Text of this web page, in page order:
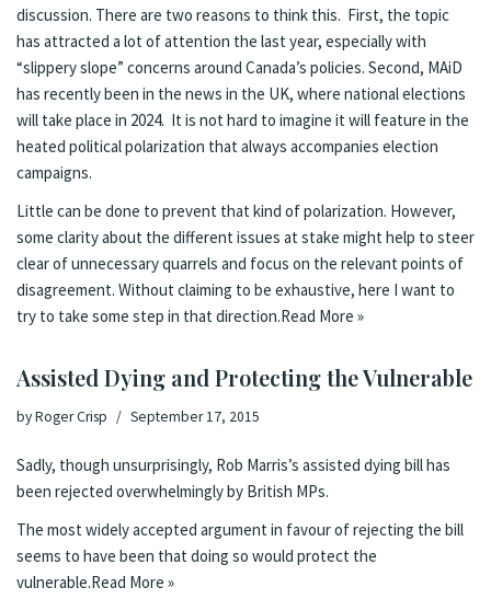
discussion. There are two reasons to think this. First, the topic
has attracted a lot of attention the last year, especially with
“slippery slope” concerns around Canada’s policies. Second, MAiD
has recently been in the news in the UK, where national elections
will take place in 2024. It is not hard to imagine it will feature in the
heated political polarization that always accompanies election
campaigns.
Little can be done to prevent that kind of polarization. However,
some clarity about the different issues at stake might help to steer
clear of unnecessary quarrels and focus on the relevant points of
disagreement. Without claiming to be exhaustive, here I want to
try to take some step in that direction.Read More »
Assisted Dying and Protecting the Vulnerable
byRoger Crisp September 17, 2015
Sadly, though unsurprisingly, Rob Marris’s assisted dying bill has
been rejected overwhelmingly by British MPs.
The most widely accepted argument in favour of rejecting the bill
seems to have been that doing so would protect the
vulnerable.Read More »